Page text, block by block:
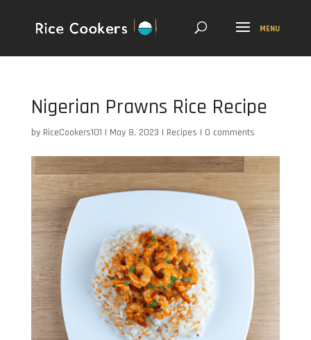
Nigerian Prawns Rice Recipe
by RiceCookers101 | May 8, 2023 | Recipes | 0 comments